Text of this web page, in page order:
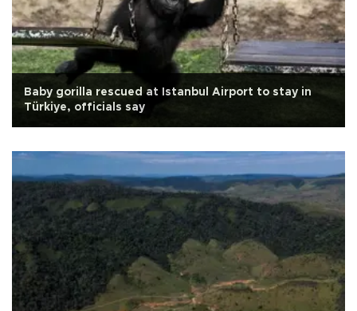
Baby gorilla rescued at Istanbul Airport to stay in
Türkiye, officials say